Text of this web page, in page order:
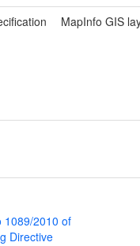
MapInfo GIS
1089/2010 of
Directive